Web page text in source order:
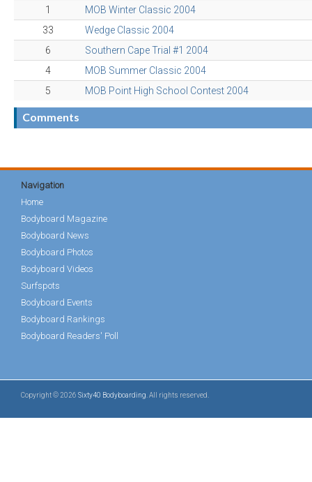
1
MOB Winter Classic 2004
33
Wedge Classic 2004
6
Southern Cape Trial #1 2004
4
MOB Summer Classic 2004
5
MOB Point High School Contest 2004
Comments
Navigation
Home
Bodyboard Magazine
Bodyboard News
Bodyboard Photos
Bodyboard Videos
Surfspots
Bodyboard Events
Bodyboard Rankings
Bodyboard Readers' Poll
Copyright © 2026 Sixty40 Bodyboarding . All rights reserved.